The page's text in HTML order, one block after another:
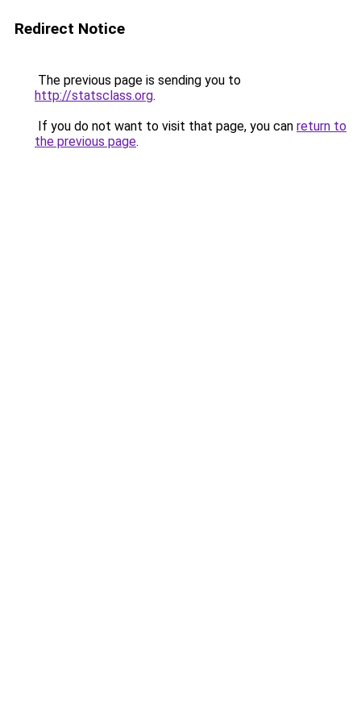
Redirect Notice
The previous page is sending you to
http://statsclass.org.
If you do not want to visit that page, you can return to
the previous page.